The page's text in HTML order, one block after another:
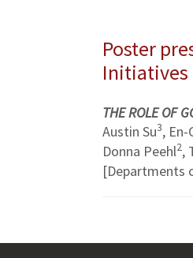
Poster
Initiatives
THE ROLE OF
Austin Su3, En-
Donna Peehl2,
[Departments